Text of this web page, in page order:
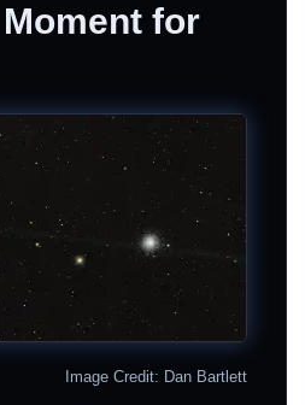
for
Image Credit: Dan Bartlett